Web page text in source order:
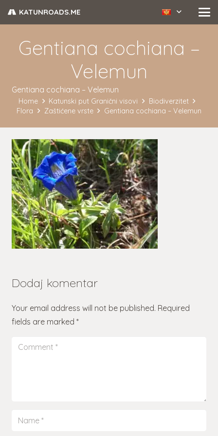
KATUNROADS.ME
Gentiana cochiana –
Velemun
Gentiana cochiana – Velemun
Home Katunski put Granični visovi
Biodiverzitet
Flora
Zaštićene vrste Gentiana cochiana – Velemun
Dodaj komentar
Your email address will not be published. Required
fields are marked *